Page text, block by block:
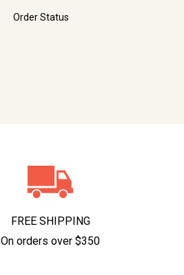
Order Status
FREE SHIPPING
On orders over $350